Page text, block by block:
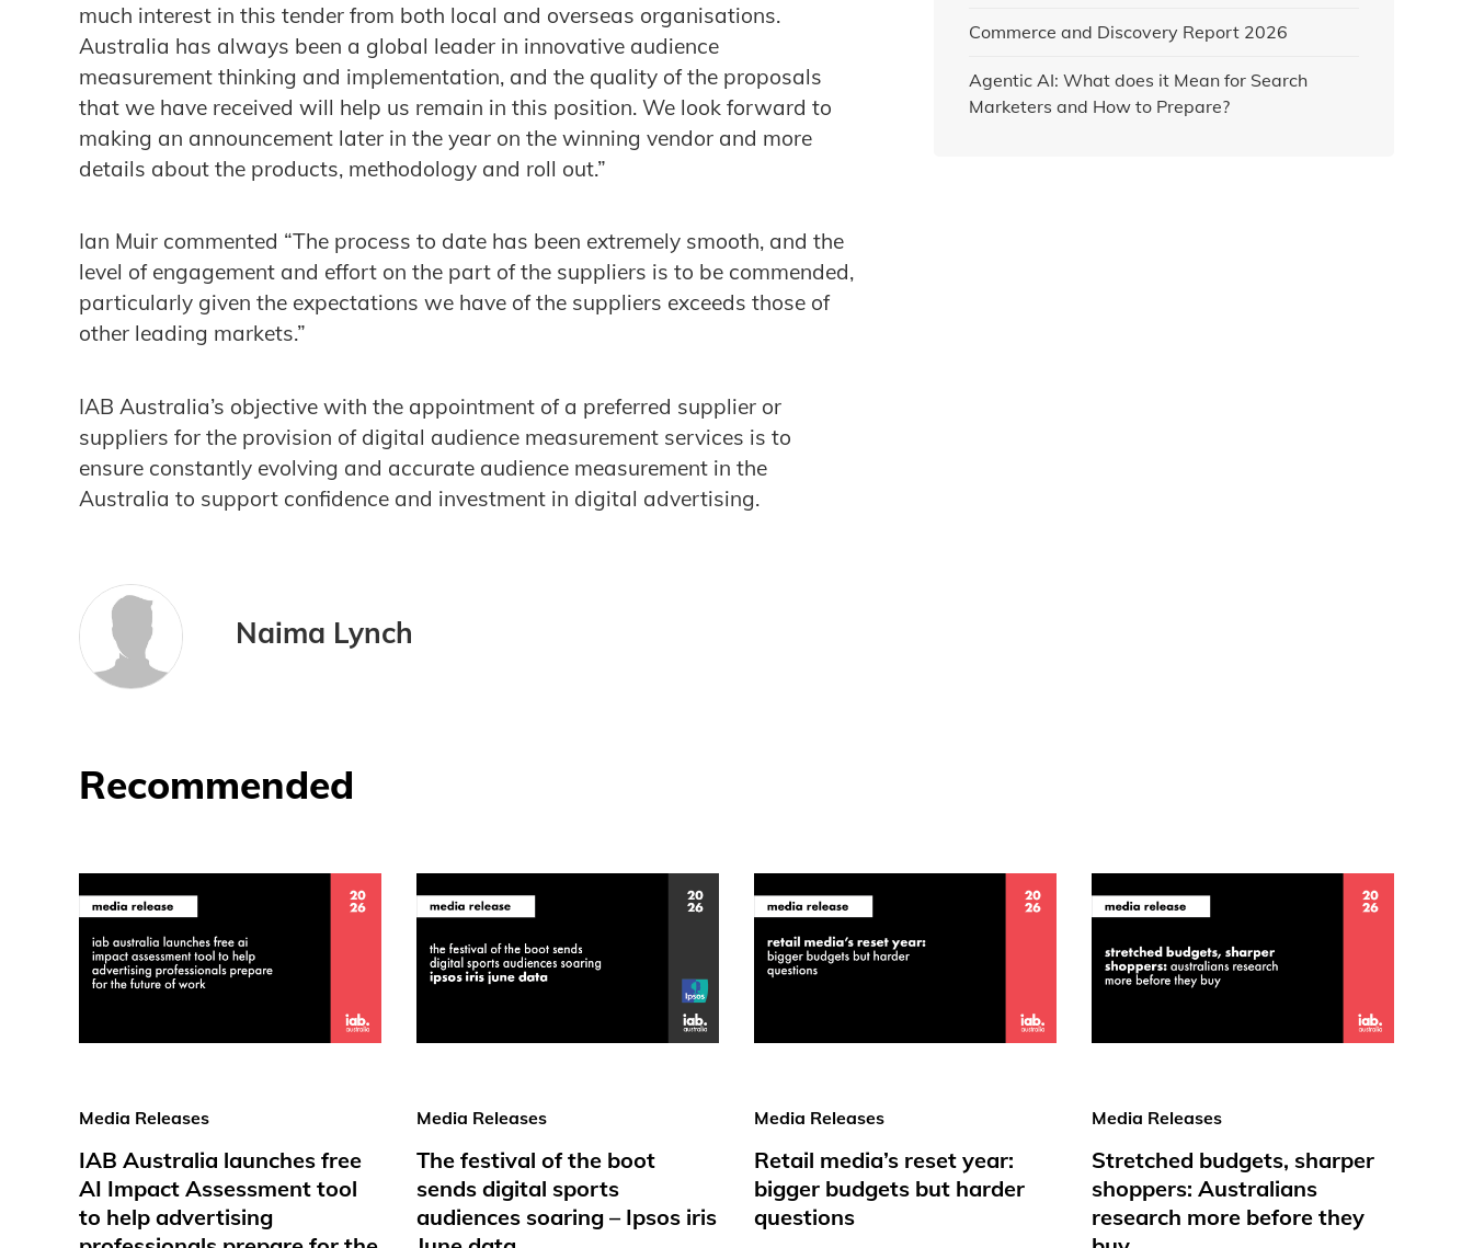
much interest in this tender from both local and overseas organisations.
Australia has always been a global leader in innovative audience
measurement thinking and implementation, and the quality of the proposals
that we have received will help us remain in this position. We look forward to
making an announcement later in the year on the winning vendor and more
details about the products, methodology and roll out.”
Ian Muir commented “The process to date has been extremely smooth, and the
level of engagement and effort on the part of the suppliers is to be commended,
particularly given the expectations we have of the suppliers exceeds those of
other leading markets.”
IAB Australia’s objective with the appointment of a preferred supplier or
suppliers for the provision of digital audience measurement services is to
ensure constantly evolving and accurate audience measurement in the
Australia to support confidence and investment in digital advertising.
Naima Lynch
Commerce and Discovery Report 2026
Agentic AI: What does it Mean for Search
Marketers and How to Prepare?
Recommended
Media Releases
IAB Australia launches free
AI Impact Assessment tool
to help advertising
Media Releases
The festival of the boot
sends digital sports
audiences soaring – Ipsos iris
Media Releases
Retail media’s reset year:
bigger budgets but harder
questions
Media Releases
Stretched budgets, sharper
shoppers: Australians
research more before they